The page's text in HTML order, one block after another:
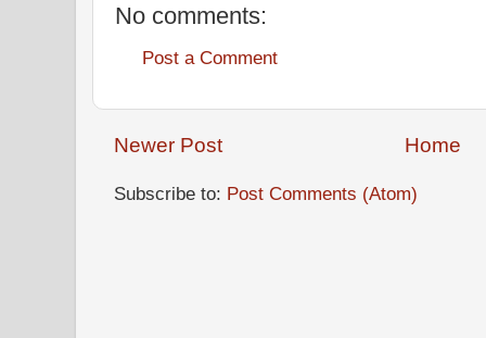
No comments:
Post a Comment
Newer Post Home
Subscribe to: Post Comments (Atom)